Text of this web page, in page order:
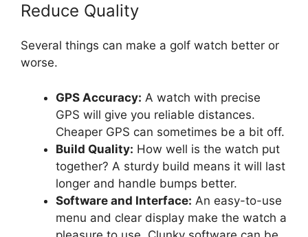
Reduce Quality
Several things can make a golf watch better or
worse.
GPS Accuracy: A watch with precise
GPS will give you reliable distances.
Cheaper GPS can sometimes be a bit off.
Build Quality: How well is the watch put
together? A sturdy build means it will last
longer and handle bumps better.
Software and Interface: An easy-to-use
menu and clear display make the watch a